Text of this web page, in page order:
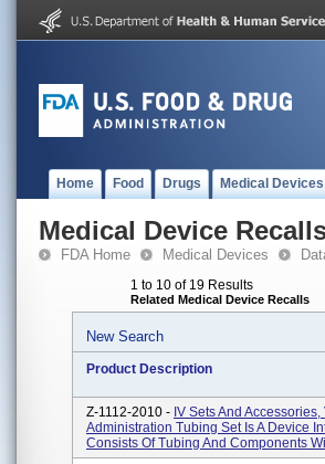
Home Food Drugs Medical Devices
Medical Device
FDA Home Medical Devices
1 to 10 of 19 Results
Related Medical Device Recalls
New Search
Product Description
Z-1112-2010 - IV Sets And
Administration Tubing Set Is A Device
Consists Of Tubing And Components